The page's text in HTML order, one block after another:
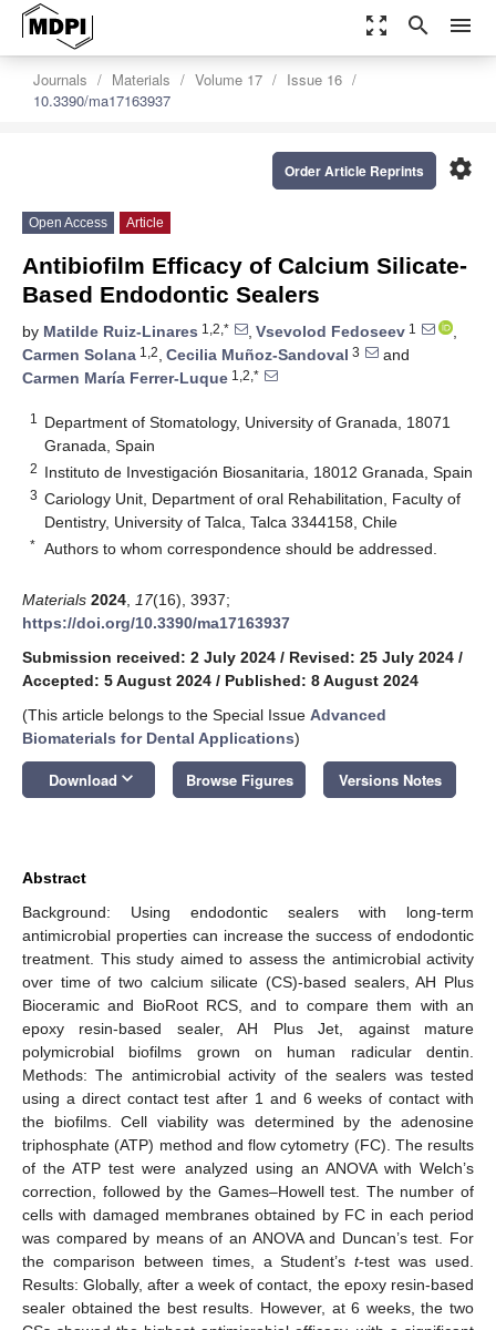
zoom_out_map search menu
Journals Materials Volume 17
Issue 16
10.3390/ma17163937
settings
Order Article Reprints
Open Access Article
Antibiofilm Efficacy of Calcium Silicate-
Based Endodontic Sealers
by Matilde Ruiz-Linares 1,2,* , Vsevolod Fedoseev 1
,
Carmen Solana 1,2, Cecilia Muñoz-Sandoval 3
and
Carmen María Ferrer-Luque 1,2,*
1
Department of Stomatology, University of Granada, 18071
Granada, Spain
2 Instituto de Investigación Biosanitaria, 18012 Granada, Spain
3 Cariology Unit, Department of oral Rehabilitation, Faculty of
Dentistry, University of Talca, Talca 3344158, Chile
* Authors to whom correspondence should be addressed.
Materials 2024 17(16), 3937;
https://doi.org/10.3390/ma17163937
Submission received: 2 July 2024 / Revised: 25 July 2024 /
Accepted: 5 August 2024 / Published: 8 August 2024
(This article belongs to the Special Issue Advanced
Biomaterials for Dental Applications)
Download keyboard_arrow_down Browse Figures Versions Notes
Abstract
Background: Using endodontic sealers with long-term
antimicrobial properties can increase the success of endodontic
treatment. This study aimed to assess the antimicrobial activity
over time of two calcium silicate (CS)-based sealers, AH Plus
Bioceramic and BioRoot RCS, and to compare them with an
epoxy resin-based sealer, AH Plus Jet, against mature
polymicrobial biofilms grown on human radicular dentin.
Methods: The antimicrobial activity of the sealers was tested
using a direct contact test after 1 and 6 weeks of contact with
the biofilms. Cell viability was determined by the adenosine
triphosphate (ATP) method and flow cytometry (FC). The results
of the ATP test were analyzed using an ANOVA with Welch’s
correction, followed by the Games–Howell test. The number of
cells with damaged membranes obtained by FC in each period
was compared by means of an ANOVA and Duncan’s test. For
the comparison between times, a Student’st-test was used.
Results: Globally, after a week of contact, the epoxy resin-based
sealer obtained the best results. However, at 6 weeks, the two